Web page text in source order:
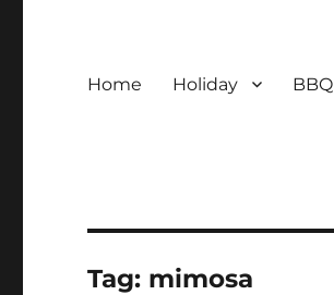
Home Holiday BBQ
Tag: mimosa